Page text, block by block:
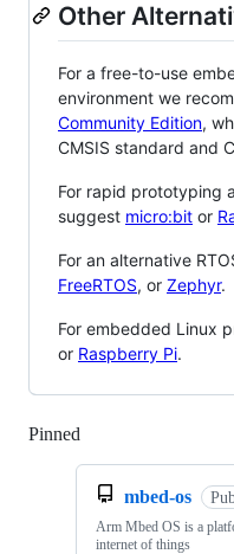
Other
For a free-to-use
environment we
Community Edition,
CMSIS standard and
For rapid prototyping
suggest micro:bit or
For an alternative
FreeRTOS, or Zephyr.
For embedded Linux
or Raspberry Pi.
Pinned
mbed-os
Arm Mbed OS is a
internet of things